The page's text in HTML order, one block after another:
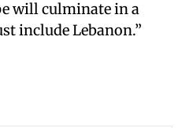
will culminate in a
include Lebanon.”